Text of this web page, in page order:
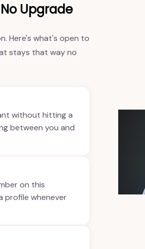
Upgrade
Here's what's open to
stays that way no
without hitting a
between you and
on this
profile whenever